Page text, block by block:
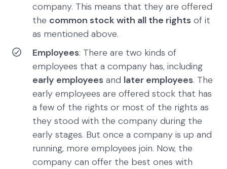
company. This means that they are offered
the common stock with all the rights of it
as mentioned above.
Employees: There are two kinds of
employees that a company has, including
early employees and later employees. The
early employees are offered stock that has
a few of the rights or most of the rights as
they stood with the company during the
early stages. But once a company is up and
running, more employees join. Now, the
company can offer the best ones with